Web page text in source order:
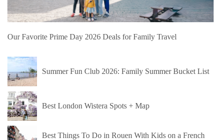
Our Favorite Prime Day 2026 Deals for Family Travel
Summer Fun Club 2026: Family Summer Bucket List
Best London Wistera Spots + Map
Best Things To Do in Rouen With Kids on a French